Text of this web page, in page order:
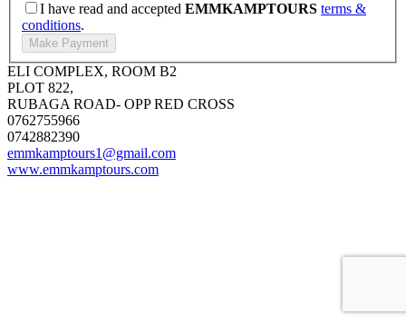
I have read and accepted EMMKAMPTOURS terms &
conditions.
ELI COMPLEX, ROOM B2
PLOT 822,
RUBAGA ROAD- OPP RED CROSS
0762755966
0742882390
emmkamptours1@gmail.com
www.emmkamptours.com